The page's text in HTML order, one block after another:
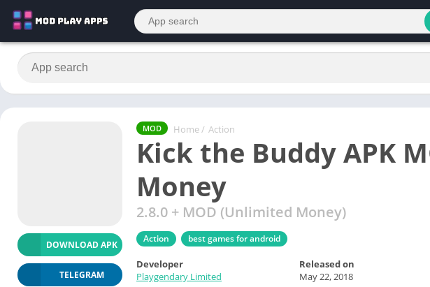
MOD Home / Action
Kick the Buddy APK
Money
2.8.0 + MOD (Unlimited Money)
Action best games for android
DOWNLOAD APK
TELEGRAM
Developer
Playgendary Limited
Released on
May 22, 2018